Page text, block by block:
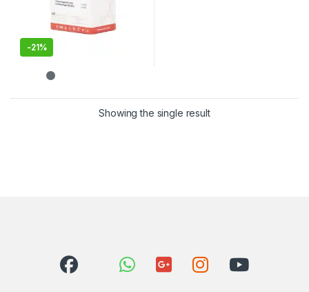
-21%
Showing the single result